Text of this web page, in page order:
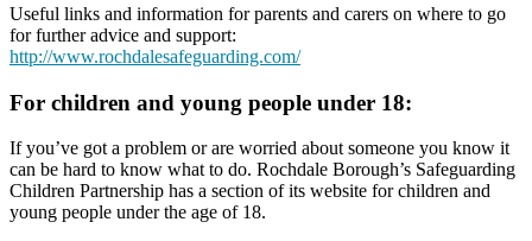
Useful links and information for parents and carers on where to go
for further advice and support:
http://www.rochdalesafeguarding.com/
For children and young people under 18:
If you’ve got a problem or are worried about someone you know it
can be hard to know what to do. Rochdale Borough’s Safeguarding
Children Partnership has a section of its website for children and
young people under the age of 18.